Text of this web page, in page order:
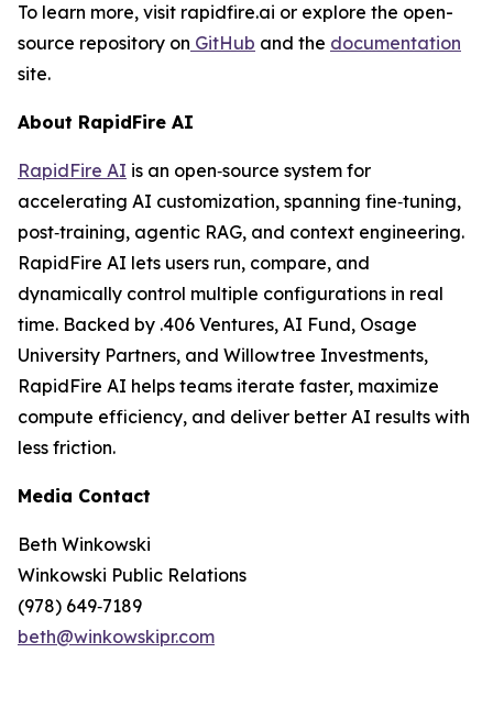
To learn more, visit rapidfire.ai or explore the open-
source repository on GitHub and the documentation
site.
About RapidFire AI
RapidFire AI is an open‑source system for
accelerating AI customization, spanning fine‑tuning,
post‑training, agentic RAG, and context engineering.
RapidFire AI lets users run, compare, and
dynamically control multiple configurations in real
time. Backed by .406 Ventures, AI Fund, Osage
University Partners, and Willowtree Investments,
RapidFire AI helps teams iterate faster, maximize
compute efficiency, and deliver better AI results with
less friction.
Media Contact
Beth Winkowski
Winkowski Public Relations
(978) 649‑7189
beth@winkowskipr.com